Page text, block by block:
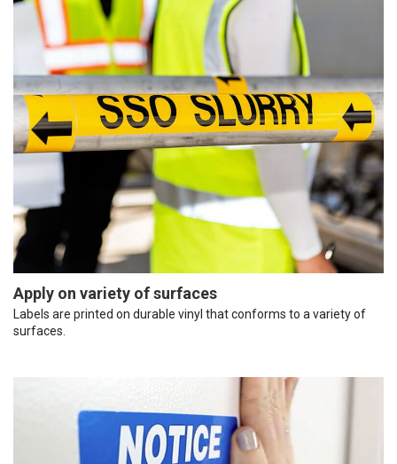
Apply on variety of surfaces
Labels are printed on durable vinyl that conforms to a variety of
surfaces.